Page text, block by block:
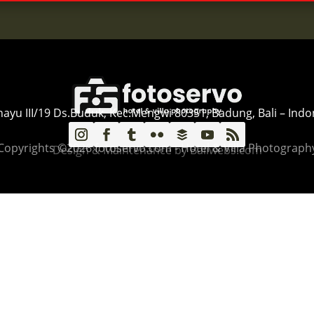
III/19 Ds.Buduk, Kec.Mengwi 80351, Badung, Bali –
©2026 fotoservo.com - Hotel & Villa
Design & Maintenance by Baliwebs.com